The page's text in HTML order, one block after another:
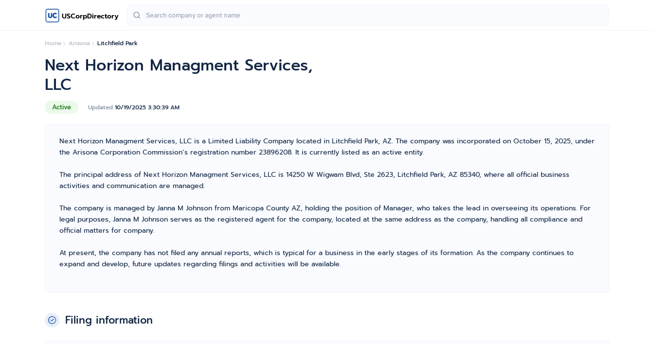
USCorpDirectory
Home Arizona Litchfield Park
Active Updated 10/19/2025 3:30:39 AM
Next Horizon Managment Services,
LLC
Next Horizon Managment Services, LLC is a Limited Liability Company located in Litchfield Park, AZ. The company was incorporated on October 15, 2025, under
the Arisona Corporation Commission’s registration number 23896208. It is currently listed as an active entity.
The principal address of Next Horizon Managment Services, LLC is 14250 W Wigwam Blvd, Ste 2623, Litchfield Park, AZ 85340, where all official business
activities and communication are managed.
The company is managed by Janna M Johnson from Maricopa County AZ, holding the position of Manager, who takes the lead in overseeing its operations. For
legal purposes, Janna M Johnson serves as the registered agent for the company, located at the same address as the company, handling all compliance and
official matters for company.
At present, the company has not filed any annual reports, which is typical for a business in the early stages of its formation. As the company continues to
expand and develop, future updates regarding filings and activities will be available.
Filing information